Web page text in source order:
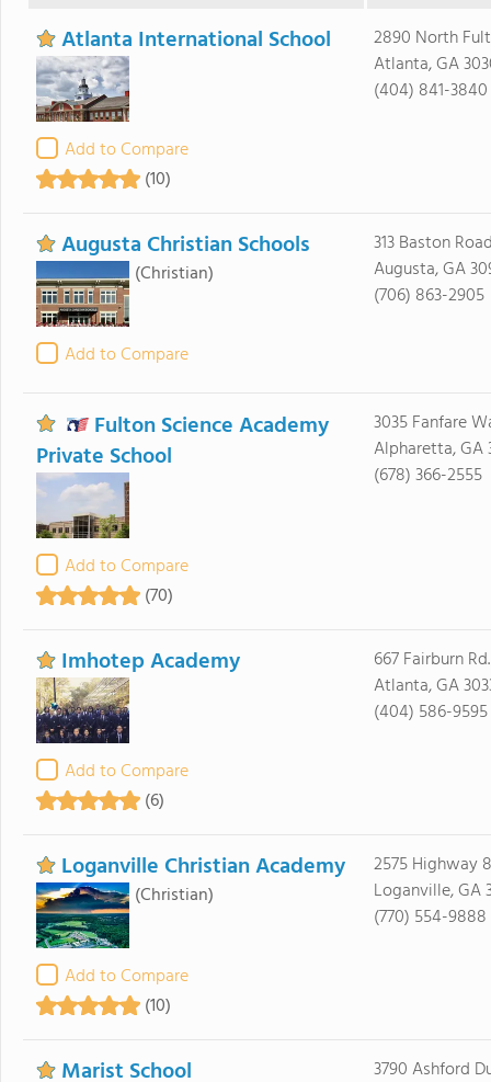
Atlanta International School
Add to Compare
(10)
2890 North
Atlanta, GA
(404) 841-3840
Augusta Christian Schools
(Christian)
Add to Compare
313 Baston
Augusta, GA
(706) 863-2905
Fulton Science Academy
Private School
Add to Compare
(70)
3035 Fanfare
Alpharetta, GA
(678) 366-2555
Imhotep Academy
Add to Compare
(6)
667 Fairburn
Atlanta, GA
(404) 586-9595
Loganville Christian Academy
(Christian)
Add to Compare
(10)
2575 Highway
Loganville, GA
(770) 554-9888
Marist School 3790 Ashford